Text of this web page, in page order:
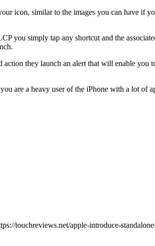
icon, similar to the images you can have if
you simply tap any shortcut and the
they launch an alert that will enable you
are a heavy user of the iPhone with a lot of
touchreviews.net/apple-introduce-